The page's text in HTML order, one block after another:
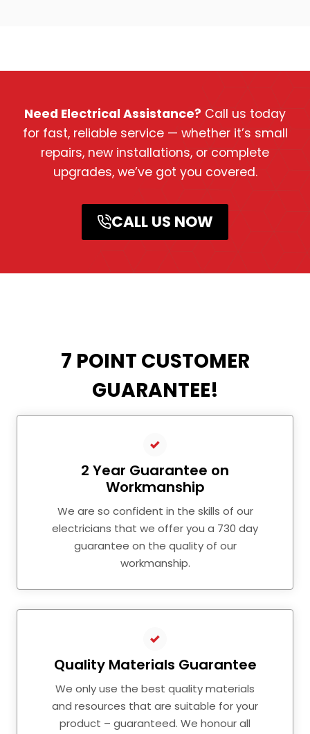
Need Electrical Assistance? Call us today
for fast, reliable service — whether it’s small
repairs, new installations, or complete
upgrades, we’ve got you covered.
CALL US NOW
7 POINT CUSTOMER
GUARANTEE!
2 Year Guarantee on
Workmanship
We are so confident in the skills of our
electricians that we offer you a 730 day
guarantee on the quality of our
workmanship.
Quality Materials Guarantee
We only use the best quality materials
and resources that are suitable for your
product – guaranteed. We honour all